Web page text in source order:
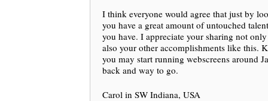
I think everyone would agree that just by
you have a great amount of untouched
you have. I appreciate your sharing not
also your other accomplishments like this.
you may start running webscreens around
back and way to go.
Carol in SW Indiana, USA